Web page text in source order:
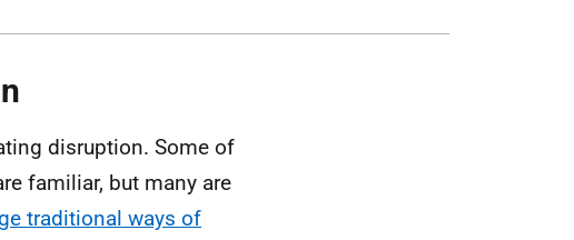
disruption. Some of
familiar, but many are
traditional ways of